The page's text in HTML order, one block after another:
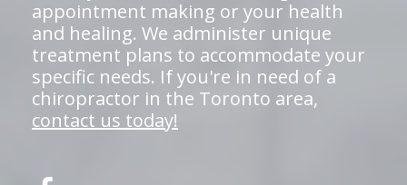
appointment making or your health
and healing. We administer unique
treatment plans to accommodate your
specific needs. If you're in need of a
chiropractor in the Toronto area,
contact us today!